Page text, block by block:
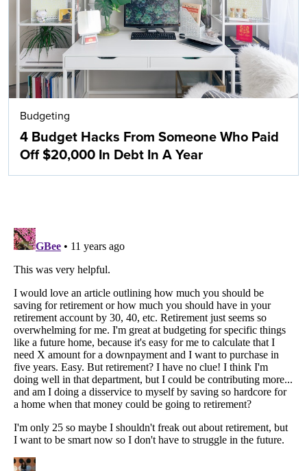
Budgeting
4 Budget Hacks From Someone Who Paid
Off $20,000 In Debt In A Year